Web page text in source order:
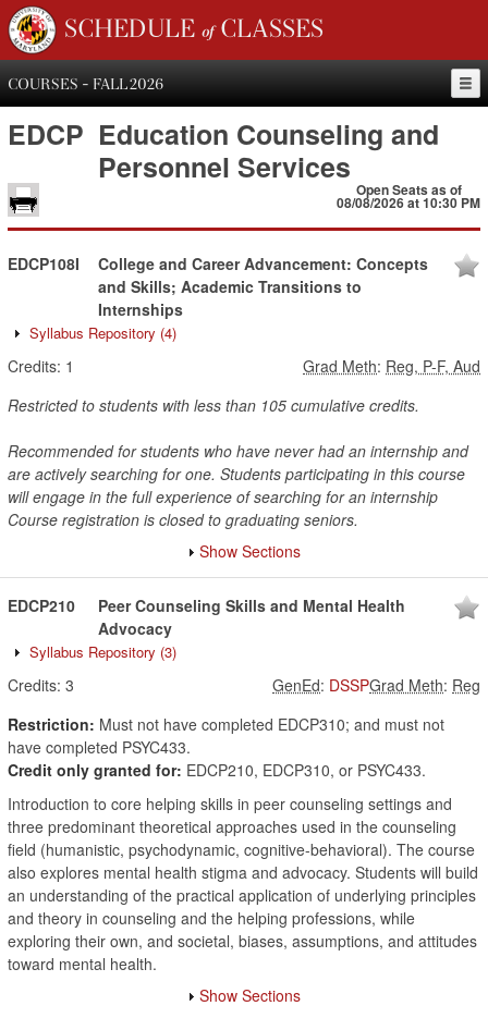
SCHEDULE of CLASSES
COURSES - FALL 2026
EDCP Education Counseling and
Personnel Services
Open Seats as of
08/08/2026 at 10:30 PM
EDCP108I
College and Career Advancement: Concepts
and Skills; Academic Transitions to
Internships
Syllabus Repository (4)
Credits: 1 Grad Meth: Reg, P-F, Aud
Restricted to students with less than 105 cumulative credits.
Recommended for students who have never had an internship and
are actively searching for one. Students participating in this course
will engage in the full experience of searching for an internship
Course registration is closed to graduating seniors.
Show Sections
EDCP210
Peer Counseling Skills and Mental Health
Advocacy
Syllabus Repository (3)
Credits: 3 Grad Meth: Reg
GenEd: DSSP
Restriction: Must not have completed EDCP310; and must not
have completed PSYC433.
Credit only granted for: EDCP210, EDCP310, or PSYC433.
Introduction to core helping skills in peer counseling settings and
three predominant theoretical approaches used in the counseling
field (humanistic, psychodynamic, cognitive-behavioral). The course
also explores mental health stigma and advocacy. Students will build
an understanding of the practical application of underlying principles
and theory in counseling and the helping professions, while
exploring their own, and societal, biases, assumptions, and attitudes
toward mental health.
Show Sections